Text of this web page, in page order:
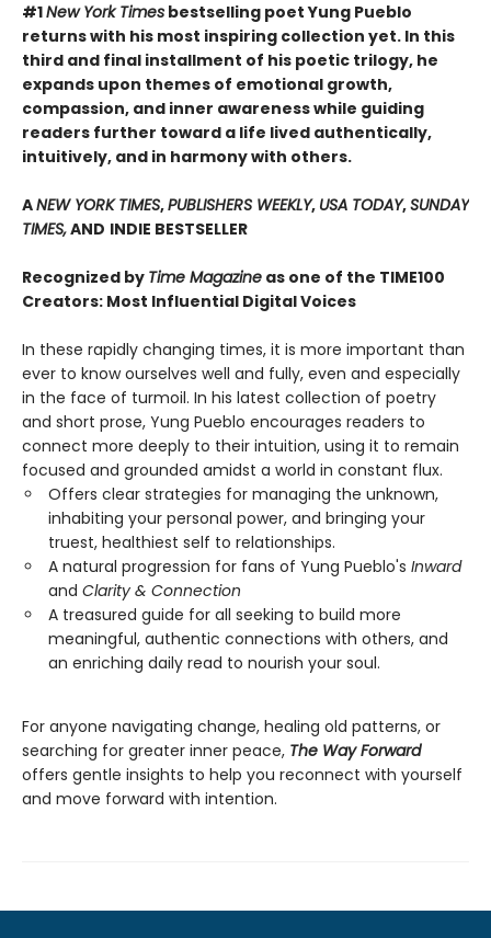
#1New York Times bestselling poet Yung Pueblo
returns with his most inspiring collection yet. In this
third and final installment of his poetic trilogy, he
expands upon themes of emotional growth,
compassion, and inner awareness while guiding
readers further toward a life lived authentically,
intuitively, and in harmony with others.
ANEW YORK TIMES,PUBLISHERS WEEKLY, USA TODAY,SUNDAY
TIMES,AND INDIE BESTSELLER
Recognized by Time Magazine as one of the TIME100
Creators: Most Influential Digital Voices
In these rapidly changing times, it is more important than
ever to know ourselves well and fully, even and especially
in the face of turmoil. In his latest collection of poetry
and short prose, Yung Pueblo encourages readers to
connect more deeply to their intuition, using it to remain
focused and grounded amidst a world in constant flux.
Offers clear strategies for managing the unknown,
inhabiting your personal power, and bringing your
truest, healthiest self to relationships.
A natural progression for fans of Yung Pueblo's Inward
and Clarity & Connection
A treasured guide for all seeking to build more
meaningful, authentic connections with others, and
an enriching daily read to nourish your soul.
For anyone navigating change, healing old patterns, or
searching for greater inner peace, The Way Forward
offers gentle insights to help you reconnect with yourself
and move forward with intention.